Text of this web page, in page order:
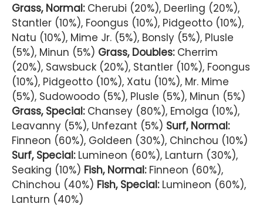
Grass, Normal:Cherubi (20%), Deerling (20%),
Stantler (10%), Foongus (10%), Pidgeotto (10%),
Natu (10%), Mime Jr. (5%), Bonsly (5%), Plusle
(5%), Minun (5%) Grass, Doubles:Cherrim
(20%), Sawsbuck (20%), Stantler (10%), Foongus
(10%), Pidgeotto (10%), Xatu (10%), Mr. Mime
(5%), Sudowoodo (5%), Plusle (5%), Minun (5%)
Grass, Special:Chansey (80%), Emolga (10%),
Leavanny (5%), Unfezant (5%) Surf, Normal:
Finneon (60%), Goldeen (30%), Chinchou (10%)
Surf, Special:Lumineon (60%), Lanturn (30%),
Seaking (10%) Fish, Normal:Finneon (60%),
Chinchou (40%) Fish, Special:Lumineon (60%),
Lanturn (40%)